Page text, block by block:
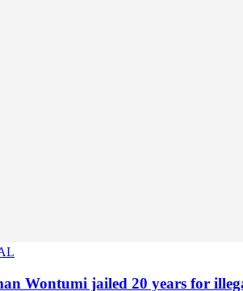
Wontumi jailed 20 years for